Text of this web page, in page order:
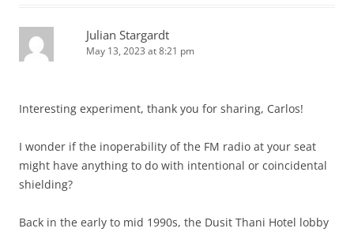
Julian Stargardt
May 13, 2023 at 8:21 pm
Interesting experiment, thank you for sharing, Carlos!
I wonder if the inoperability of the FM radio at your seat
might have anything to do with intentional or coincidental
shielding?
Back in the early to mid 1990s, the Dusit Thani Hotel lobby